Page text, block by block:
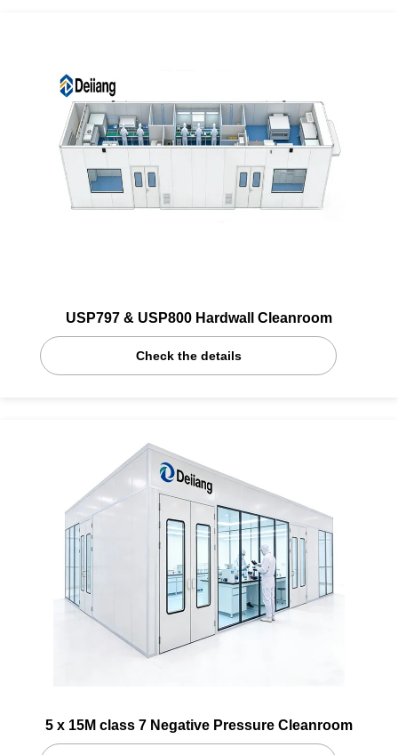
USP797 & USP800 Hardwall Cleanroom
Check the details
5 x 15M class 7 Negative Pressure Cleanroom